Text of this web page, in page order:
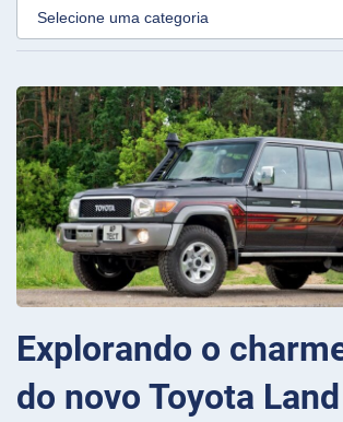
Explorando o
do novo Toyota